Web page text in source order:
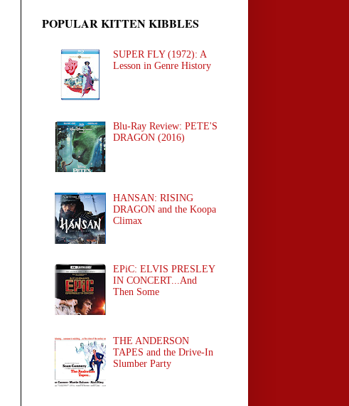
POPULAR KITTEN KIBBLES
SUPER FLY (1972): A
Lesson in Genre History
Blu-Ray Review: PETE'S
DRAGON (2016)
HANSAN: RISING
DRAGON and the Koopa
Climax
EPiC: ELVIS PRESLEY
IN CONCERT...And
Then Some
THE ANDERSON
TAPES and the Drive-In
Slumber Party